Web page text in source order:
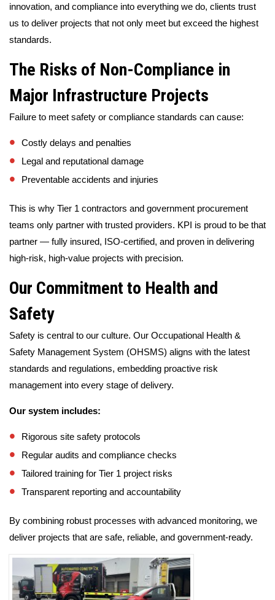
innovation, and compliance into everything we do, clients trust
us to deliver projects that not only meet but exceed the highest
standards.
The Risks of Non-Compliance in
Major Infrastructure Projects
Failure to meet safety or compliance standards can cause:
Costly delays and penalties
Legal and reputational damage
Preventable accidents and injuries
This is why Tier 1 contractors and government procurement
teams only partner with trusted providers. KPI is proud to be that
partner — fully insured, ISO-certified, and proven in delivering
high-risk, high-value projects with precision.
Our Commitment to Health and
Safety
Safety is central to our culture. Our Occupational Health &
Safety Management System (OHSMS) aligns with the latest
standards and regulations, embedding proactive risk
management into every stage of delivery.
Our system includes:
Rigorous site safety protocols
Regular audits and compliance checks
Tailored training for Tier 1 project risks
Transparent reporting and accountability
By combining robust processes with advanced monitoring, we
deliver projects that are safe, reliable, and government-ready.